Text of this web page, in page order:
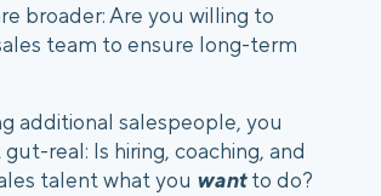
team to ensure long-term
additional salespeople, you
real: Is hiring, coaching, and
talent what you want to do?